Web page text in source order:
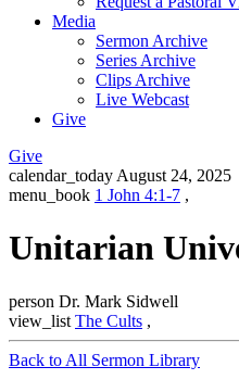
Media
Sermon Archive
Series Archive
Clips Archive
Live Webcast
Give
Give
calendar_today August 24, 2025
menu_book 1 John 4:1-7 ,
Unitarian
person Dr. Mark Sidwell
view_list The Cults ,
Back to All Sermon Library